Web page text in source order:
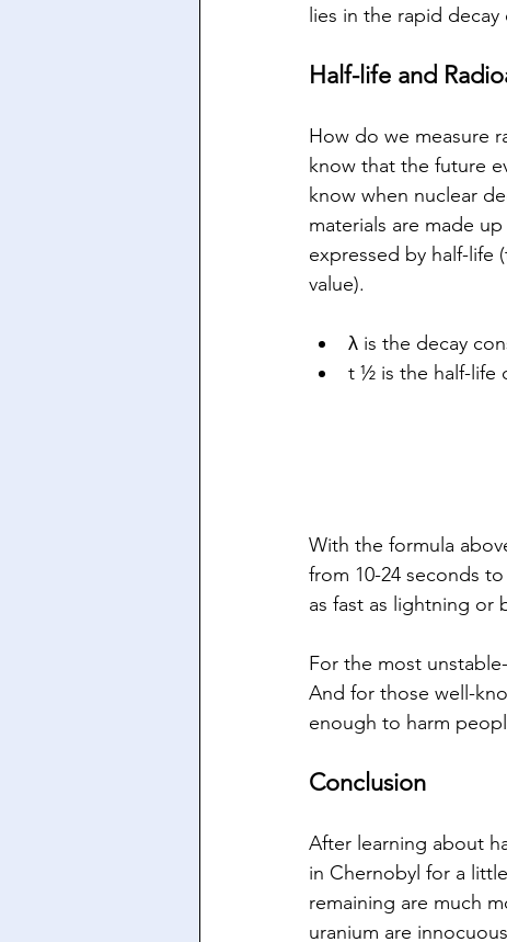
lies in the rapid
Half-life and
How do we measure
know that the future
know when nuclear
materials are made
expressed by half-life
value).
λ is the decay
t ½ is the half-life
With the formula
from 10-24 seconds
as fast as lightning or
For the most
And for those well-
enough to harm
Conclusion
After learning about
in Chernobyl for a
remaining are much
uranium are